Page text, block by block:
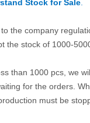
Stock for Sale.
the company
the stock of 1000-
than 1000 pcs, we
for the orders.
must be